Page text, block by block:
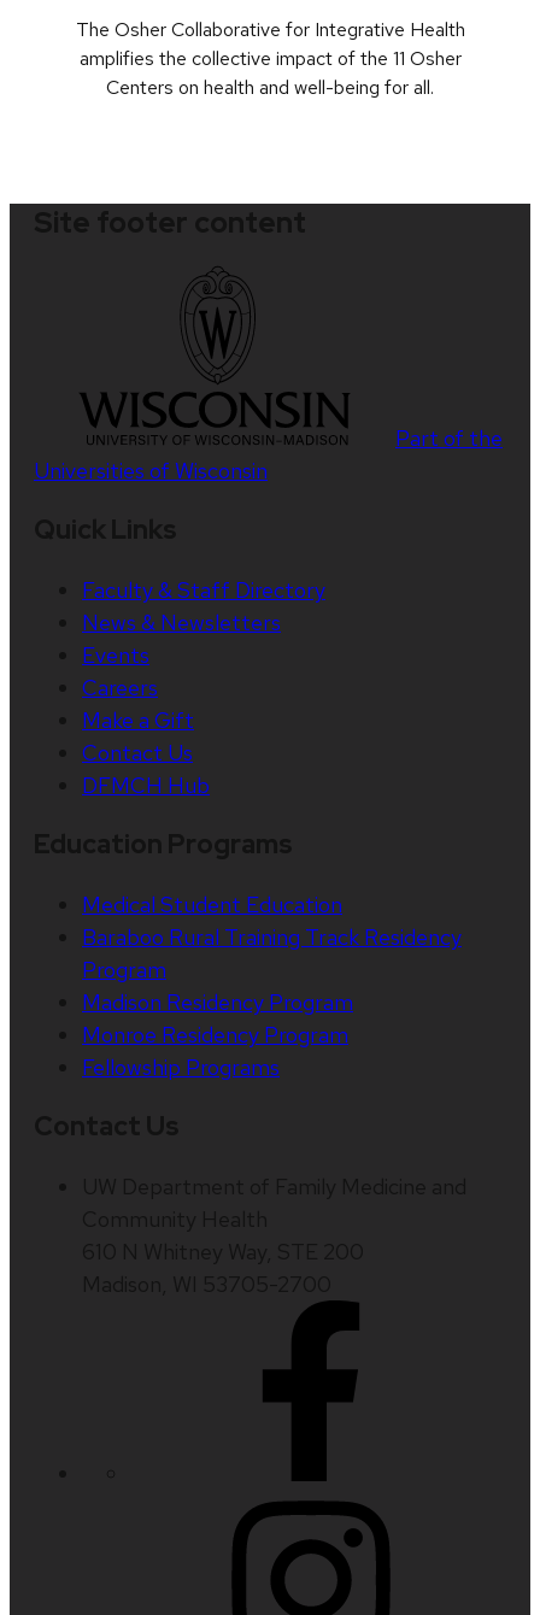
The Osher Collaborative for Integrative Health
amplifies the collective impact of the 11 Osher
Centers on health and well-being for all.
Part of the
Universities of Wisconsin
Faculty & Staff Directory
News & Newsletters
Events
Careers
Make a Gift
Contact Us
DFMCH Hub
Medical Student Education
Baraboo Rural Training Track Residency
Program
Madison Residency Program
Monroe Residency Program
Fellowship Programs